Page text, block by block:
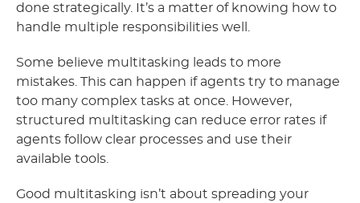
done strategically. It’s a matter of knowing how to
handle multiple responsibilities well.
Some believe multitasking leads to more
mistakes. This can happen if agents try to manage
too many complex tasks at once. However,
structured multitasking can reduce error rates if
agents follow clear processes and use their
available tools.
Good multitasking isn’t about spreading your